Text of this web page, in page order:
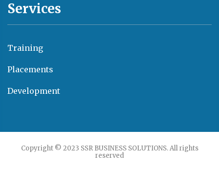
Services
Training
Placements
Development
Copyright © 2023 SSR BUSINESS SOLUTIONS. All rights
reserved